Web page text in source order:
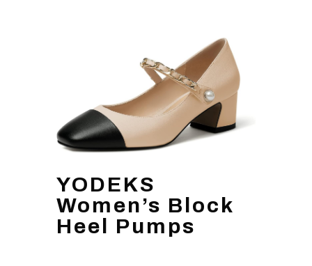
YODEKS
Women’s Block
Heel Pumps